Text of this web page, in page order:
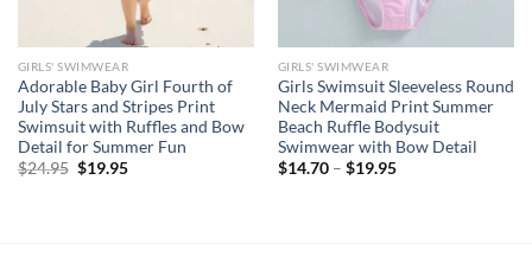
GIRLS' SWIMWEAR
Adorable Baby Girl Fourth of
July Stars and Stripes Print
Swimsuit with Ruffles and Bow
Detail for Summer Fun
$24.95 Original
$19.95Current
GIRLS' SWIMWEAR
Girls Swimsuit Sleeveless Round
Neck Mermaid Print Summer
Beach Ruffle Bodysuit
Swimwear with Bow Detail
$14.70– $19.95